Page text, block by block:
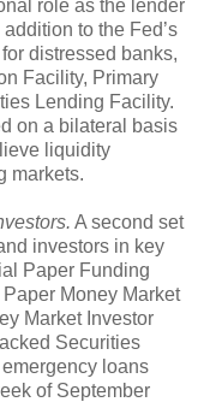
role as the lender
to the Fed’s
distressed banks,
Facility, Primary
Lending Facility.
on a bilateral basis
liquidity
markets.
A second set
investors in key
Paper Funding
Money Market
Market Investor
Securities
loans
of September